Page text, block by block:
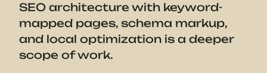
SEO architecture with keyword-
mapped pages, schema markup,
and local optimization is a deeper
scope of work.